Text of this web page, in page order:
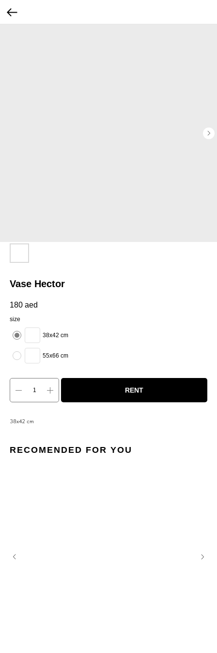
Vase Hector
180 aed
size
38x42 cm
55x66 cm
RENT
38x42 cm
RECOMENDED FOR YOU